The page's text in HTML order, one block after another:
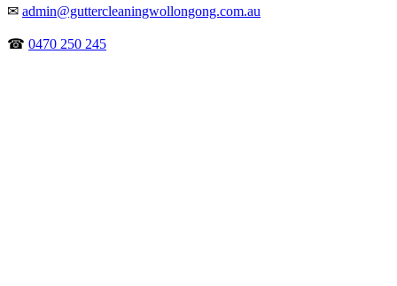
✉ admin@guttercleaningwollongong.com.au
☎ 0470 250 245